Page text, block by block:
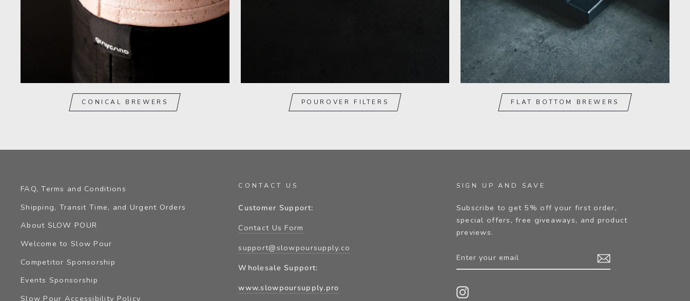
CONICAL BREWERS POUROVER FILTERS FLAT BOTTOM BREWERS
FAQ, Terms and Conditions
Shipping, Transit Time, and Urgent Orders
About SLOW POUR
Welcome to Slow Pour
Competitor Sponsorship
Events Sponsorship
Slow Pour Accessibility Policy
CONTACT US
Customer Support:
Contact Us Form
support@slowpoursupply.co
Wholesale Support:
www.slowpoursupply.pro
SIGN UP AND SAVE
Subscribe to get 5% off your first order,
special offers, free giveaways, and product
previews.
YOUR
EMAIL
Instagram